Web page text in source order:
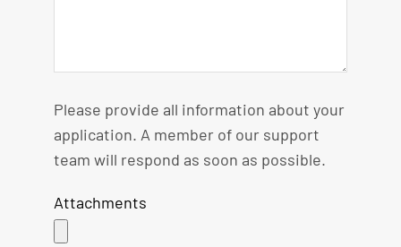
Please provide all information about your
application. A member of our support
team will respond as soon as possible.
Attachments